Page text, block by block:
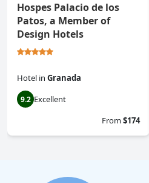
Hospes Palacio de los
Patos, a Member of
Design Hotels
Hotel in Granada
9.2 Excellent
From$174